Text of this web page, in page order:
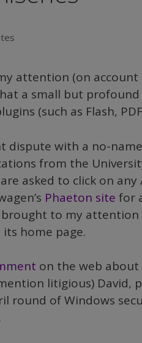
attention (on
a small but profound
(such as Flash,
dispute with a no-
from the
asked to click on
Phaeton site for
brought to my
home page.
on the web
litigious) David,
round of Windows